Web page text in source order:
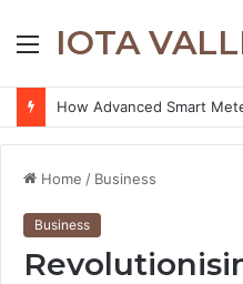
MenuIOTA
Home / Business
Business